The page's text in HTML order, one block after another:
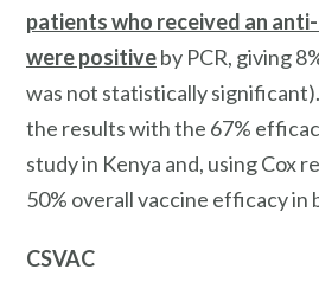
patients who received an
were positiveby PCR, giving
was not statistically
the results with the 67%
study in Kenya and, using Cox
50% overall vaccine efficacy in
CSVAC